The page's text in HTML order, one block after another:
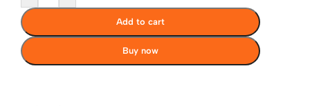
Add to cart
Buy now